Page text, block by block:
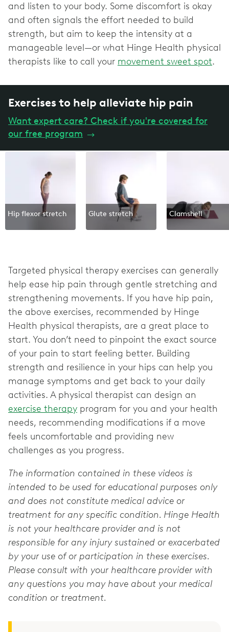
and listen to your body. Some discomfort is okay
and often signals the effort needed to build
strength, but aim to keep the intensity at a
manageable level—or what Hinge Health physical
therapists like to call your movement sweet spot.
Exercises to help alleviate hip pain
Want expert care? Check if you're covered for
our free program →
Hip flexor stretch Glute stretch Clamshell
Targeted physical therapy exercises can generally
help ease hip pain through gentle stretching and
strengthening movements. If you have hip pain,
the above exercises, recommended by Hinge
Health physical therapists, are a great place to
start. You don’t need to pinpoint the exact source
of your pain to start feeling better. Building
strength and resilience in your hips can help you
manage symptoms and get back to your daily
activities. A physical therapist can design an
exercise therapy program for you and your health
needs, recommending modifications if a move
feels uncomfortable and providing new
challenges as you progress.
The information contained in these videos is
intended to be used for educational purposes only
and does not constitute medical advice or
treatment for any specific condition. Hinge Health
is not your healthcare provider and is not
responsible for any injury sustained or exacerbated
by your use of or participation in these exercises.
Please consult with your healthcare provider with
any questions you may have about your medical
condition or treatment.